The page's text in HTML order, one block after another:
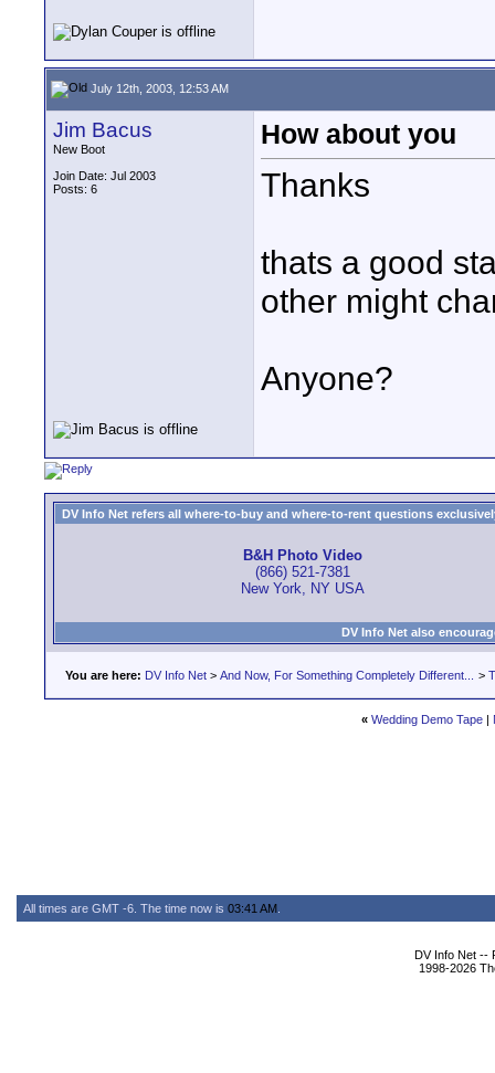
July 12th, 2003, 12:53 AM
Jim Bacus
New Boot
Join Date: Jul 2003
Posts: 6
How about you
Thanks
thats a good
other might
Anyone?
DV Info Net refers all where-to-buy and where-to-rent questions
B&H Photo Video
(866) 521-7381
New York, NY USA
DV Info Net also
You are here: DV Info Net > And Now, For Something Completely Different... >
« Wedding Demo Tape|
All times are GMT -6. The time now is 03:41 AM
DV Info Net --
1998-2026